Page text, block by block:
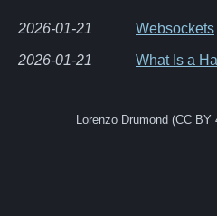
2026-01-21 Websockets
2026-01-21 What Is a
Lorenzo Drumond (CC